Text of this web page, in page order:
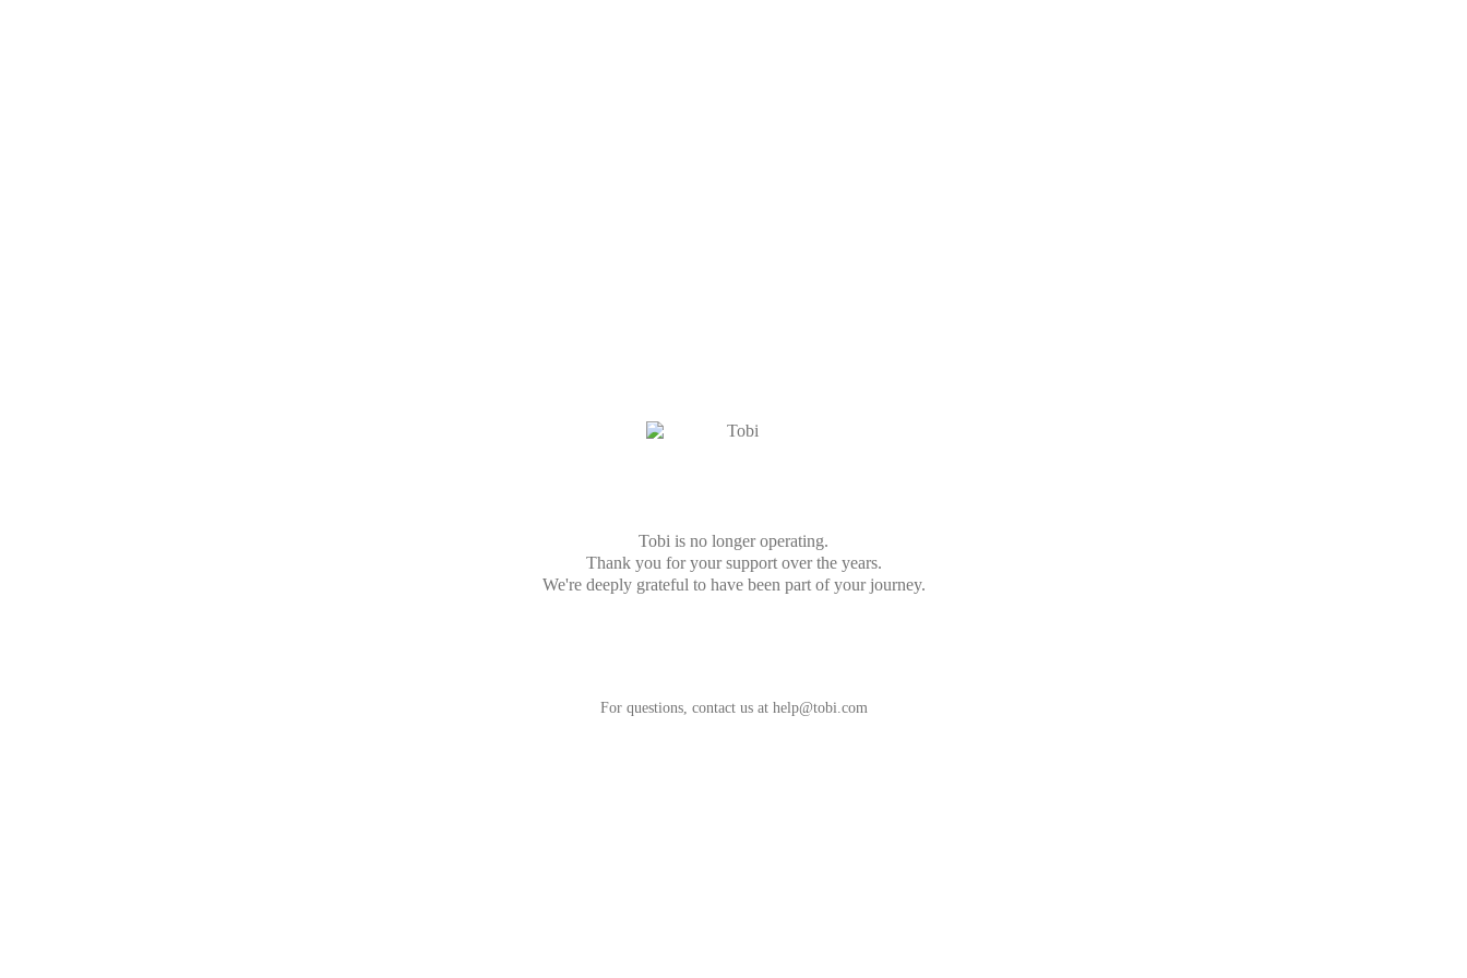
Tobi is no longer operating.
Thank you for your support over the years.
We're deeply grateful to have been part of your journey.
For questions, contact us at help@tobi.com